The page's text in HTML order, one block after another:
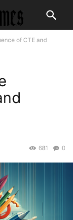
of CTE and
0
681